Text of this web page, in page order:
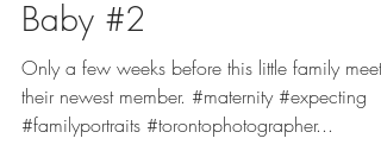
Marina + Kevin Wait for
Baby #2
Only a few weeks before this little family meets